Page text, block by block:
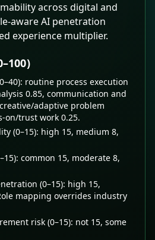
across digital and
aware AI penetration
experience multiplier.
routine process execution
0.85, communication and
adaptive problem
on/trust work 0.25.
(0–15): high 15, medium 8,
common 15, moderate 8,
(0–15): high 15,
mapping overrides industry
risk (0–15): not 15, some